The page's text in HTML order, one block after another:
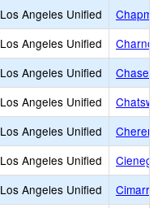
Los Angeles Unified
Los Angeles Unified
Los Angeles Unified
Chase
Los Angeles Unified
Los Angeles Unified
Los Angeles Unified
Cienega
Los Angeles Unified